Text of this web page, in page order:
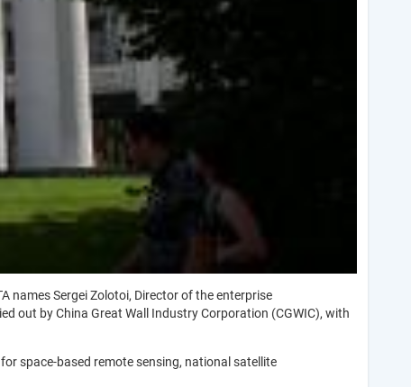
names Sergei Zolotoi, Director of the enterprise
out by China Great Wall Industry Corporation (CGWIC), with
space-based remote sensing, national satellite